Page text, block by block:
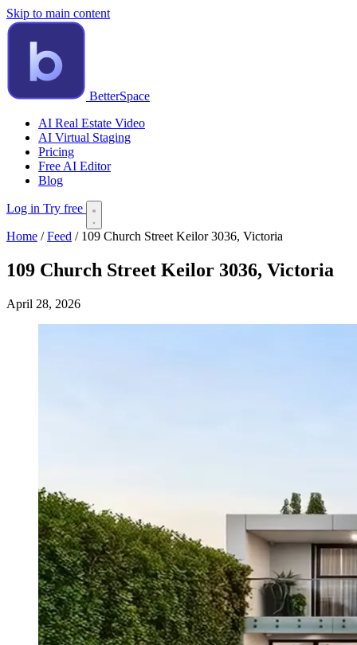
Skip to main content
BetterSpace
AI Real Estate Video
AI Virtual Staging
Pricing
Free AI Editor
Blog
Log in Try free
Home / Feed / 109 Church Street Keilor 3036, Victoria
109 Church Street Keilor 3036, Victoria
April 28, 2026